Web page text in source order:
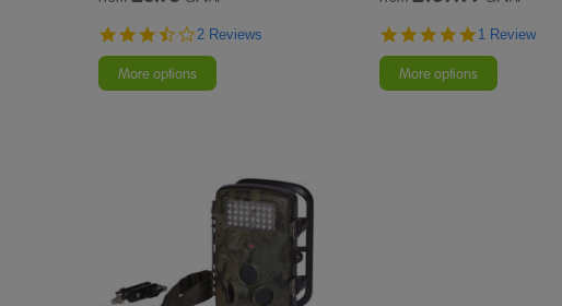
3.5
2 Reviews
More options
5.0
1 Review
More options